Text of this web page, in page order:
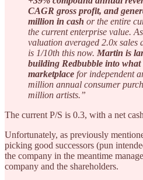
CAGR gross profit, and
million in cash or the entire
the current enterprise value.
valuation averaged 2.0x sales
is 1/10th this now. Martin is
building Redbubble into what
marketplace for independent
million annual consumer
million artists.”
The current P/S is 0.3, with a net
Unfortunately, as previously
picking good successors (pun
the company in the meantime
company and the shareholders.